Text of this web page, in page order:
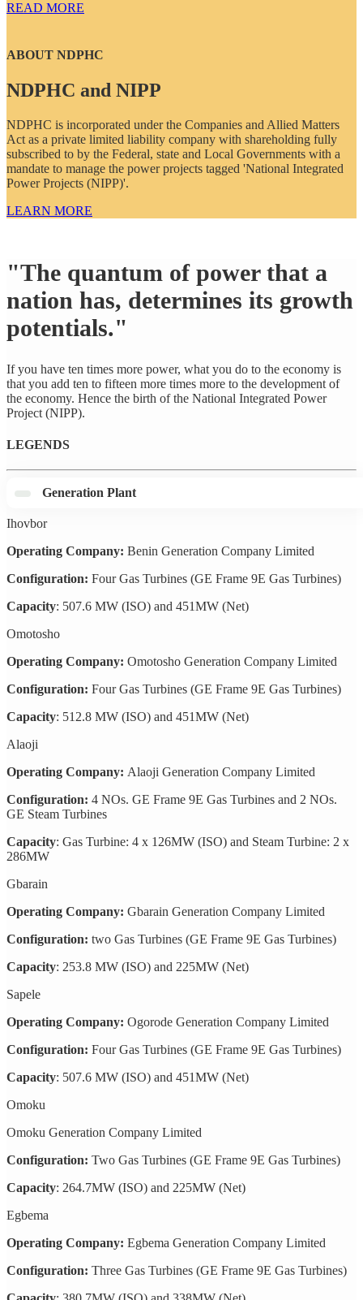
READ MORE
ABOUT NDPHC
NDPHC and NIPP
NDPHC is incorporated under the Companies and Allied Matters
Act as a private limited liability company with shareholding fully
subscribed to by the Federal, state and Local Governments with a
mandate to manage the power projects tagged 'National Integrated
Power Projects (NIPP)'.
LEARN MORE
"The quantum of power that a
nation has, determines its growth
potentials."
If you have ten times more power, what you do to the economy is
that you add ten to fifteen more times more to the development of
the economy. Hence the birth of the National Integrated Power
Project (NIPP).
LEGENDS
Generation Plant
Ihovbor
Operating Company: Benin Generation Company Limited
Configuration: Four Gas Turbines (GE Frame 9E Gas Turbines)
Capacity: 507.6 MW (ISO) and 451MW (Net)
Omotosho
Operating Company: Omotosho Generation Company Limited
Configuration: Four Gas Turbines (GE Frame 9E Gas Turbines)
Capacity: 512.8 MW (ISO) and 451MW (Net)
Alaoji
Operating Company: Alaoji Generation Company Limited
Configuration: 4 NOs. GE Frame 9E Gas Turbines and 2 NOs.
GE Steam Turbines
Capacity: Gas Turbine: 4 x 126MW (ISO) and Steam Turbine: 2 x
286MW
Gbarain
Operating Company: Gbarain Generation Company Limited
Configuration: two Gas Turbines (GE Frame 9E Gas Turbines)
Capacity: 253.8 MW (ISO) and 225MW (Net)
Sapele
Operating Company: Ogorode Generation Company Limited
Configuration: Four Gas Turbines (GE Frame 9E Gas Turbines)
Capacity: 507.6 MW (ISO) and 451MW (Net)
Omoku
Omoku Generation Company Limited
Configuration: Two Gas Turbines (GE Frame 9E Gas Turbines)
Capacity: 264.7MW (ISO) and 225MW (Net)
Egbema
Operating Company: Egbema Generation Company Limited
Configuration: Three Gas Turbines (GE Frame 9E Gas Turbines)